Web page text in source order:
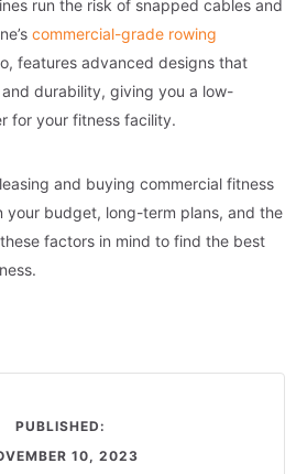
run the risk of snapped cables and
commercial-grade rowing
features advanced designs that
durability, giving you a low-
for your fitness facility.
and buying commercial fitness
your budget, long-term plans, and the
factors in mind to find the best
PUBLISHED:
10, 2023